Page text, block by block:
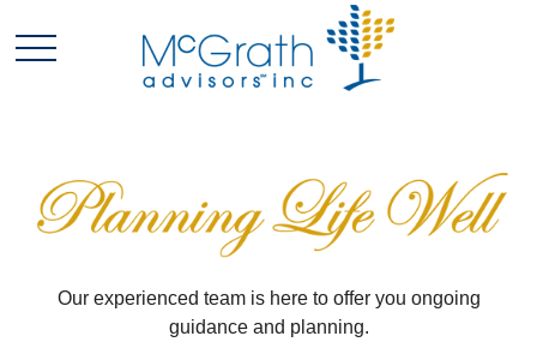
Our experienced team is here to offer you ongoing
guidance and planning.